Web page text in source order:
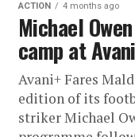
ACTION 4 months ago
Michael
camp at
Avani+ Fares
edition of its
striker Michael